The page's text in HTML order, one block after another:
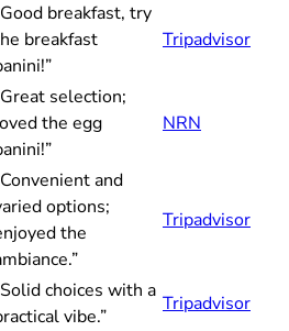
breakfast, try
breakfast
Tripadvisor
selection;
the egg
NRN
and
options;
the
Tripadvisor
choices with a
vibe.”
Tripadvisor